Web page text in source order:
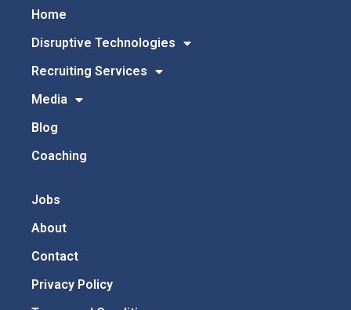
Home
Disruptive Technologies
Recruiting Services
Media
Blog
Coaching
Jobs
About
Contact
Privacy Policy